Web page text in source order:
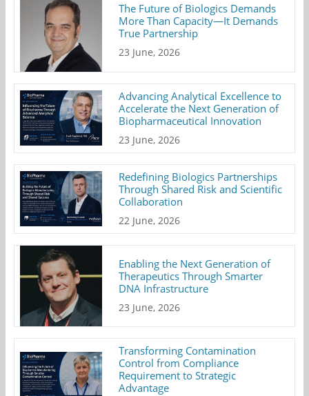
The Future of Biologics Demands
More Than Capacity—It Demands
True Partnership
23 June, 2026
Advancing Analytical Excellence to
Accelerate the Next Generation of
Biopharmaceutical Innovation
23 June, 2026
Redefining Biologics Partnerships
Through Shared Risk and Scientific
Collaboration
22 June, 2026
Enabling the Next Generation of
Therapeutics Through Smarter
DNA Infrastructure
23 June, 2026
Transforming Contamination
Control from Compliance
Requirement to Strategic
Advantage